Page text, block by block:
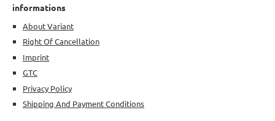
informations
About Variant
Right Of Cancellation
Imprint
GTC
Privacy Policy
Shipping And Payment Conditions